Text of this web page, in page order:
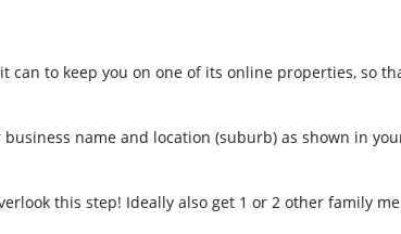
can to keep you on one of its online properties, so
name and location (suburb) as shown in
this step! Ideally also get 1 or 2 other family